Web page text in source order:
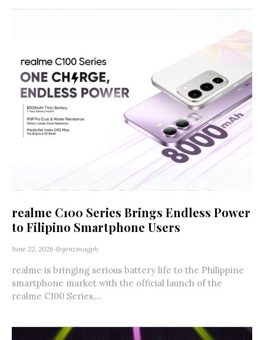
realme C100 Series Brings Endless Power
to Filipino Smartphone Users
June 22, 2026 @genzmagph
realme is bringing serious battery life to the Philippine
smartphone market with the official launch of the
realme C100 Series,...